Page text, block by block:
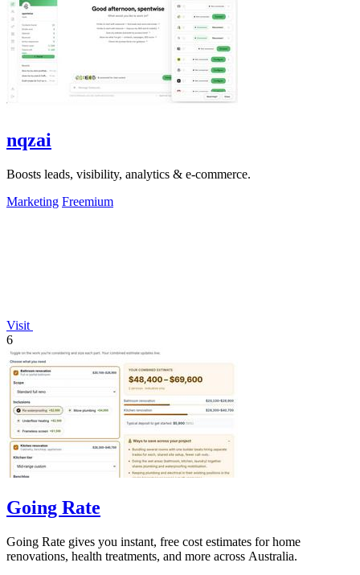
nqzai
Boosts leads, visibility, analytics & e-commerce.
Marketing Freemium
Visit
6
Going Rate
Going Rate gives you instant, free cost estimates for home
renovations, health treatments, and more across Australia.